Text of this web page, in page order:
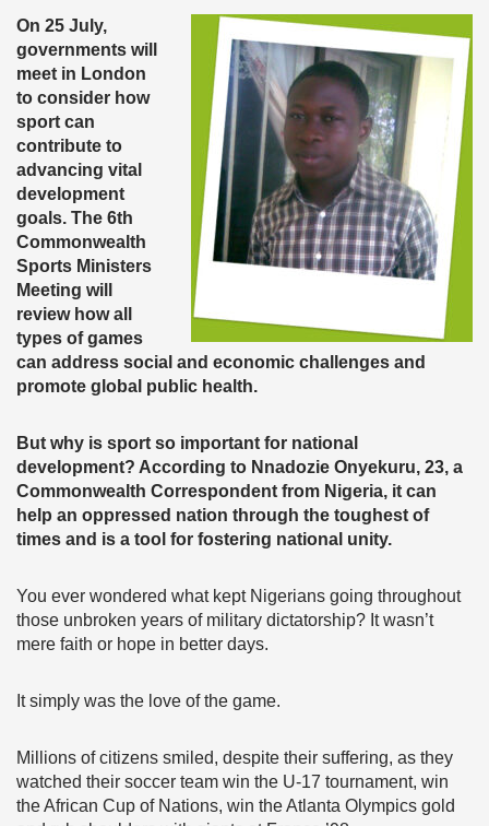
On 25 July,
governments will
meet in London
to consider how
sport can
contribute to
advancing vital
development
goals. The 6th
Commonwealth
Sports Ministers
Meeting will
review how all
types of games
can address social and economic challenges and
promote global public health.
But why is sport so important for national
development? According to Nnadozie Onyekuru, 23, a
Commonwealth Correspondent from Nigeria, it can
help an oppressed nation through the toughest of
times and is a tool for fostering national unity.
You ever wondered what kept Nigerians going throughout
those unbroken years of military dictatorship? It wasn’t
mere faith or hope in better days.
It simply was the love of the game.
Millions of citizens smiled, despite their suffering, as they
watched their soccer team win the U-17 tournament, win
the African Cup of Nations, win the Atlanta Olympics gold